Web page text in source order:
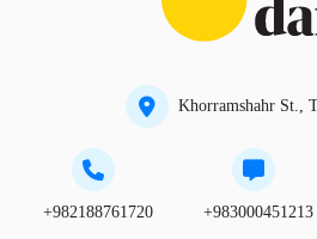
Khorramshahr St.,
+982188761720 +983000451213